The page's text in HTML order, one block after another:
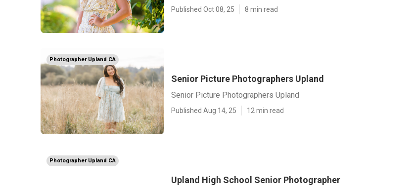
Published Oct 08, 25 8 min read
Photographer Upland CA
Senior Picture Photographers Upland
Senior Picture Photographers Upland
Published Aug 14, 25 12 min read
Photographer Upland CA
Upland High School Senior Photographer